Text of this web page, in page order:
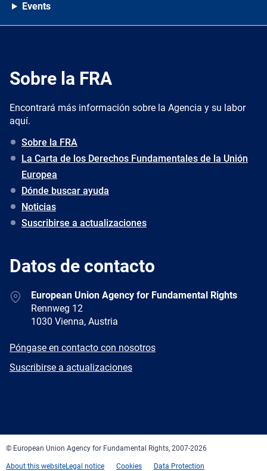
Events
Sobre la FRA
Encontrará más información sobre la Agencia y su labor
aquí.
Sobre la FRA
La Carta de los Derechos Fundamentales de la Unión
Europea
Dónde buscar ayuda
Noticias
Suscribirse a actualizaciones
Datos de contacto
AddressEuropean Union Agency for Fundamental Rights
Rennweg 12
1030 Vienna, Austria
E-
Póngase en contacto con nosotros
Newsletter
Suscribirse a actualizaciones
© European Union Agency for Fundamental Rights, 2007-2026
About this websiteLegal notice Cookies Data Protection